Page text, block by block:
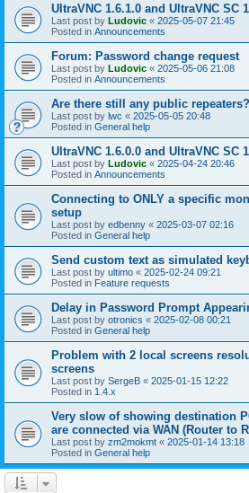
UltraVNC 1.6.1.0 and UltraVNC SC
Last post by Ludovic « 2025-05-07 21:45
Posted in Announcements
Forum: Password change request
Last post by Ludovic « 2025-05-06 21:08
Posted in Announcements
Are there still any public repeaters?
Last post by lwc « 2025-05-05 20:48
Posted in General help
UltraVNC 1.6.0.0 and UltraVNC SC
Last post by Ludovic « 2025-04-24 20:46
Posted in Announcements
Connecting to ONLY a specific
setup
Last post by edbenny « 2025-03-07 02:16
Posted in General help
Send custom text as simulated
Last post by ultimo « 2025-02-24 09:21
Posted in Feature requests
Delay in Password Prompt
Last post by otronics « 2025-02-08 00:21
Posted in General help
Problem with 2 local screens
screens
Last post by SergeB « 2025-01-15 12:22
Posted in 1.4.x
Very slow of showing destination
are connected via WAN (Router to
Last post by zm2mokmt « 2025-01-14 13:18
Posted in General help